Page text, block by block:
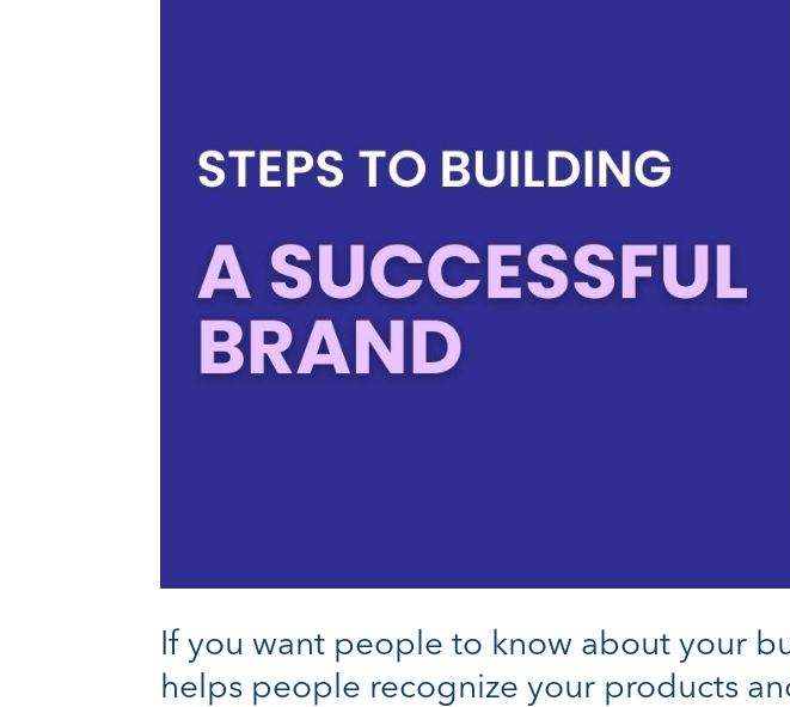
If you want people to know about your
helps people recognize your products